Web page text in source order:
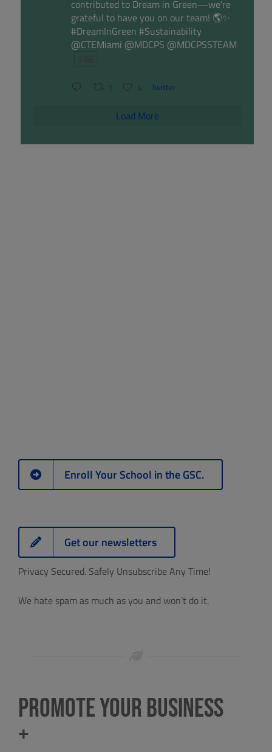
contributed to Dream in Green—we're
grateful to have you on our team! 🌎✨
#DreamInGreen #Sustainability
@CTEMiami @MDCPS @MDCPSSTEAM
1 4 Twitter
Load More
Enroll Your School in the GSC.
Get our newsletters
Privacy Secured. Safely Unsubscribe Any Time!
We hate spam as much as you and won’t do it.
Promote Your Business
+